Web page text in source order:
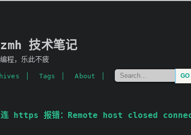
技术笔记
程，乐此不疲
Tags About
https 报错：Remote host closed